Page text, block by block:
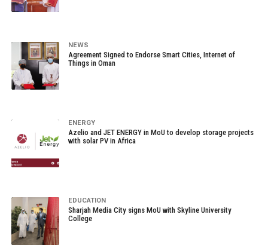
NEWS
Agreement Signed to Endorse Smart Cities, Internet of
Things in Oman
ENERGY
Azelio and JET ENERGY in MoU to develop storage projects
with solar PV in Africa
EDUCATION
Sharjah Media City signs MoU with Skyline University
College